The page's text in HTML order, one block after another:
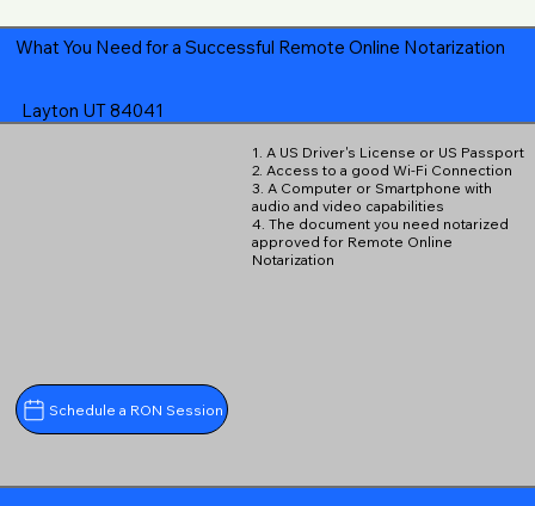
What You Need for a Successful Remote Online Notarization
Layton UT 84041
Schedule a RON Session
1. A US Driver's License or US Passport
2. Access to a good Wi-Fi Connection
3. A Computer or Smartphone with
audio and video capabilities
4. The document you need notarized
approved for Remote Online
Notarization